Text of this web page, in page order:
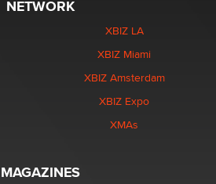
NETWORK
XBIZ LA
XBIZ Miami
XBIZ Amsterdam
XBIZ Expo
XMAs
MAGAZINES